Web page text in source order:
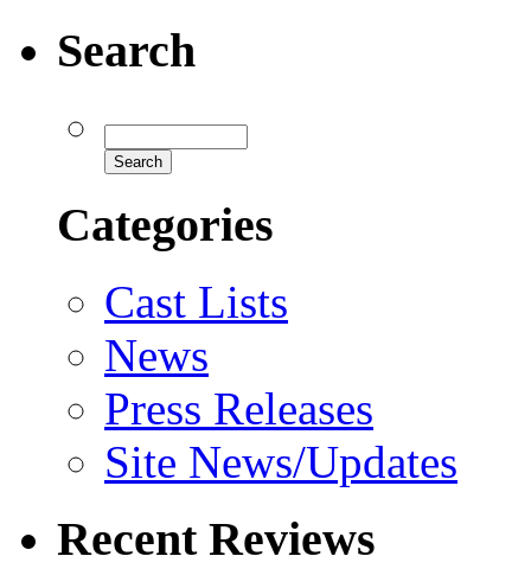
Search
Categories
Cast Lists
News
Press Releases
Site News/Updates
Recent Reviews